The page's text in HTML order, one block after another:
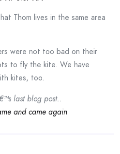
Thom lives in the same area
were not too bad on their
to fly the kite. We have
kites, too.
last blog post..
and came again